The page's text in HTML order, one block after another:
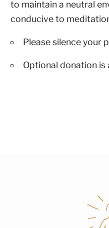
to maintain a neutral
conducive to
Please silence your
Optional donation is